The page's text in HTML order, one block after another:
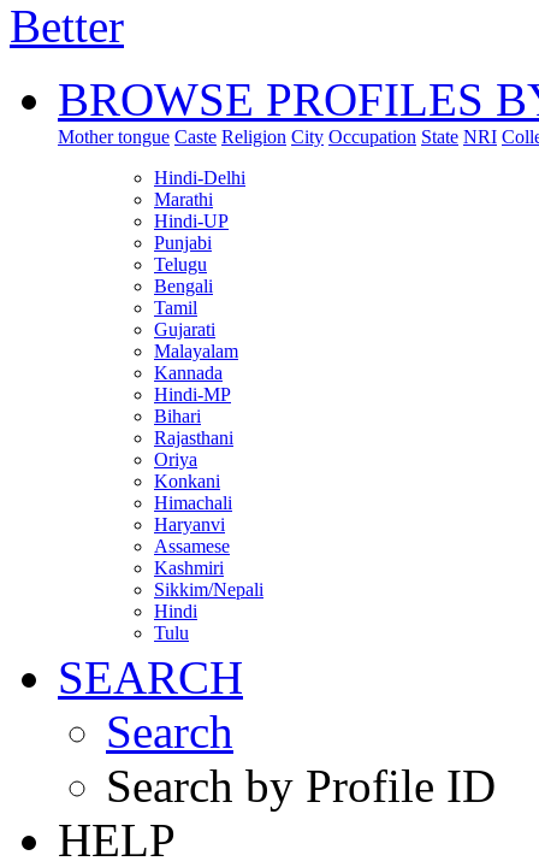
BROWSE PROFILES
Mother tongue Caste Religion City Occupation State NRI
Hindi-Delhi
Marathi
Hindi-UP
Punjabi
Telugu
Bengali
Tamil
Gujarati
Malayalam
Kannada
Hindi-MP
Bihari
Rajasthani
Oriya
Konkani
Himachali
Haryanvi
Assamese
Kashmiri
Sikkim/Nepali
Hindi
Tulu
SEARCH
Search
Search by Profile ID
HELP